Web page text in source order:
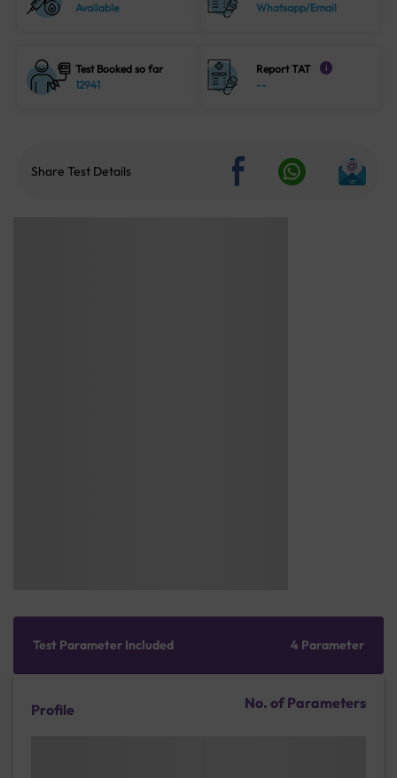
Available
Whatsapp/Email
Test Booked so far
12941
Report TAT i
--
Share Test Details
Test Parameter Included 4 Parameter
Profile No. of Parameters